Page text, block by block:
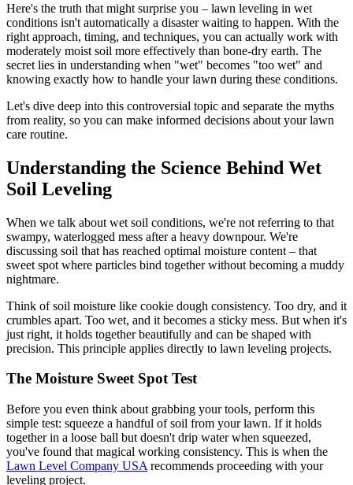
Here's the truth that might surprise you – lawn leveling in wet
conditions isn't automatically a disaster waiting to happen. With the
right approach, timing, and techniques, you can actually work with
moderately moist soil more effectively than bone-dry earth. The
secret lies in understanding when "wet" becomes "too wet" and
knowing exactly how to handle your lawn during these conditions.
Let's dive deep into this controversial topic and separate the myths
from reality, so you can make informed decisions about your lawn
care routine.
Understanding the Science Behind Wet
Soil Leveling
When we talk about wet soil conditions, we're not referring to that
swampy, waterlogged mess after a heavy downpour. We're
discussing soil that has reached optimal moisture content – that
sweet spot where particles bind together without becoming a muddy
nightmare.
Think of soil moisture like cookie dough consistency. Too dry, and it
crumbles apart. Too wet, and it becomes a sticky mess. But when it's
just right, it holds together beautifully and can be shaped with
precision. This principle applies directly to lawn leveling projects.
The Moisture Sweet Spot Test
Before you even think about grabbing your tools, perform this
simple test: squeeze a handful of soil from your lawn. If it holds
together in a loose ball but doesn't drip water when squeezed,
you've found that magical working consistency. This is when the
Lawn Level Company USA recommends proceeding with your
leveling project.